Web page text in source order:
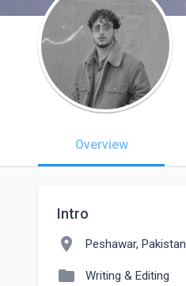
Overview
Intro
location_on Peshawar, Pakistan
folder Writing & Editing